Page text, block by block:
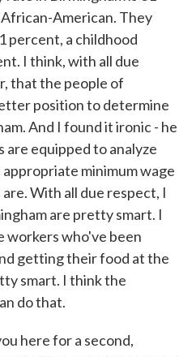
American. They
percent, a childhood
I think, with all due
that the people of
position to determine
And I found it ironic - he
are equipped to analyze
minimum wage
With all due respect, I
are pretty smart. I
workers who've been
getting their food at the
smart. I think the
do that.
here for a second,